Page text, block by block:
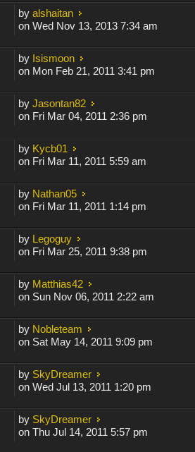
byalshaitan
on Wed Nov 13, 2013 7:34 am
by Isismoon
on Mon Feb 21, 2011 3:41 pm
byJasontan82
on Fri Mar 04, 2011 2:36 pm
by Kycb01
on Fri Mar 11, 2011 5:59 am
by Nathan05
on Fri Mar 11, 2011 1:14 pm
by Legoguy
on Fri Mar 25, 2011 9:38 pm
by Matthias42
on Sun Nov 06, 2011 2:22 am
by Nobleteam
on Sat May 14, 2011 9:09 pm
by SkyDreamer
on Wed Jul 13, 2011 1:20 pm
by SkyDreamer
on Thu Jul 14, 2011 5:57 pm